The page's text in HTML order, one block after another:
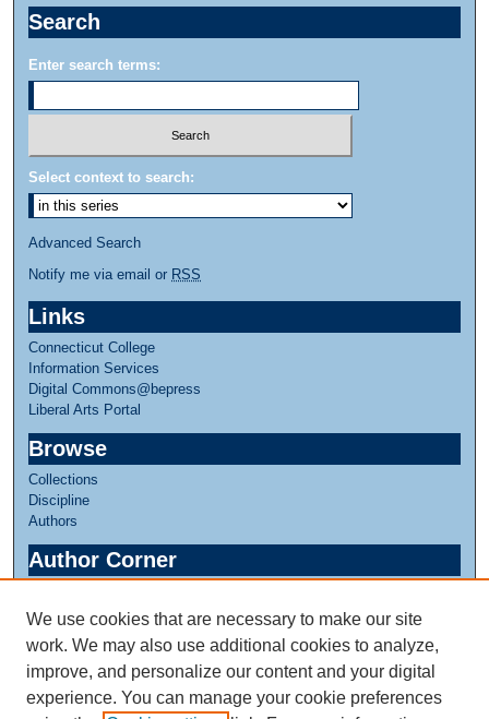
Search
Enter search terms:
Select context to search:
Advanced Search
Notify me via email or RSS
Links
Connecticut College
Information Services
Digital Commons@bepress
Liberal Arts Portal
Browse
Collections
Discipline
Authors
Author Corner
Links
We use cookies that are necessary to make our site
work. We may also use additional cookies to analyze,
improve, and personalize our content and your digital
experience. You can manage your cookie preferences